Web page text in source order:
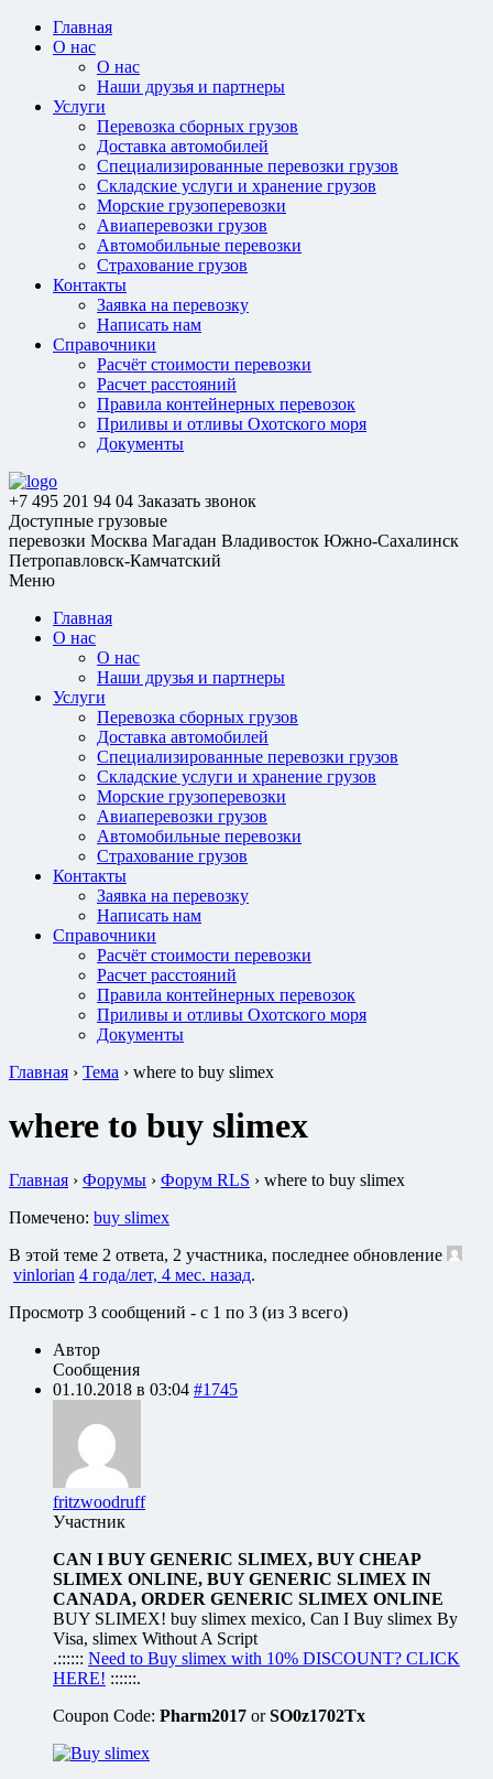
Главная
О нас
О нас
Наши друзья и партнеры
Услуги
Перевозка сборных грузов
Доставка автомобилей
Специализированные перевозки грузов
Складские услуги и хранение грузов
Морские грузоперевозки
Авиаперевозки грузов
Автомобильные перевозки
Страхование грузов
Контакты
Заявка на перевозку
Написать нам
Справочники
Расчёт стоимости перевозки
Расчет расстояний
Правила контейнерных перевозок
Приливы и отливы Охотского моря
Документы
+7 495 201 94 04 Заказать звонок
Доступные грузовые
перевозки Москва Магадан Владивосток Южно-Сахалинск
Петропавловск-Камчатский
Меню
Главная
О нас
О нас
Наши друзья и партнеры
Услуги
Перевозка сборных грузов
Доставка автомобилей
Специализированные перевозки грузов
Складские услуги и хранение грузов
Морские грузоперевозки
Авиаперевозки грузов
Автомобильные перевозки
Страхование грузов
Контакты
Заявка на перевозку
Написать нам
Справочники
Расчёт стоимости перевозки
Расчет расстояний
Правила контейнерных перевозок
Приливы и отливы Охотского моря
Документы
Главная › Тема › where to buy slimex
where to buy slimex
Главная › Форумы › Форум RLS › where to buy slimex
Помечено: buy slimex
В этой теме 2 ответа, 2 участника, последнее обновление
vinlorian 4 года/лет, 4 мес. назад.
Просмотр 3 сообщений - с 1 по 3 (из 3 всего)
Автор
Сообщения
01.10.2018 в 03:04 #1745
fritzwoodruff
Участник
CAN I BUY GENERIC SLIMEX, BUY CHEAP
SLIMEX ONLINE, BUY GENERIC SLIMEX IN
CANADA, ORDER GENERIC SLIMEX ONLINE
BUY SLIMEX! buy slimex mexico, Can I Buy slimex By
Visa, slimex Without A Script
.:::::: Need to Buy slimex with 10% DISCOUNT? CLICK
HERE! ::::::.
Coupon Code: Pharm2017 orSO0z1702Tx